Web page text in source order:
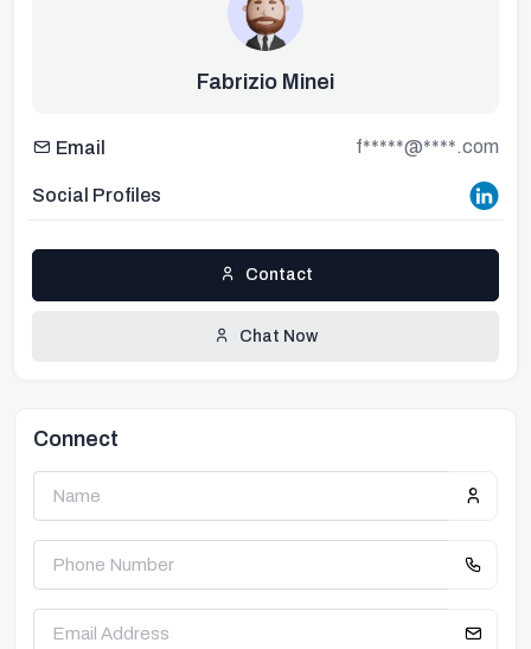
Fabrizio Minei
Email f*****@****.com
Social Profiles
Contact
Chat Now
Connect